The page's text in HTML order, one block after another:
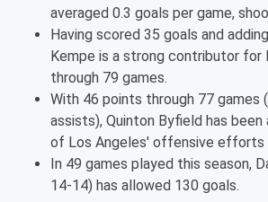
averaged 0.3 goals per game,
Having scored 35 goals and
Kempe is a strong contributor for
through 79 games.
With 46 points through 77 games
assists), Quinton Byfield has
of Los Angeles' offensive efforts
In 49 games played this season,
14-14) has allowed 130 goals.